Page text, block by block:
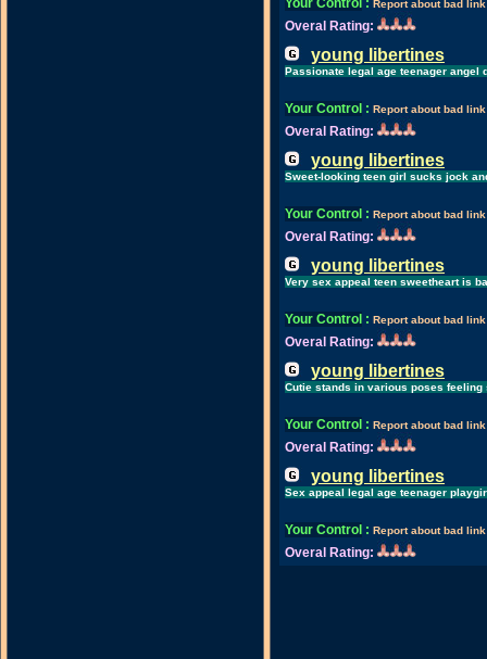
Your Control : Report about bad link
Overal Rating:
young libertines
Passionate legal age teenager angel
Your Control : Report about bad link
Overal Rating:
young libertines
Sweet-looking teen girl sucks jock
Your Control : Report about bad link
Overal Rating:
young libertines
Very sex appeal teen sweetheart is
Your Control : Report about bad link
Overal Rating:
young libertines
Cutie stands in various poses feeling
Your Control : Report about bad link
Overal Rating:
young libertines
Sex appeal legal age teenager
Your Control : Report about bad link
Overal Rating: